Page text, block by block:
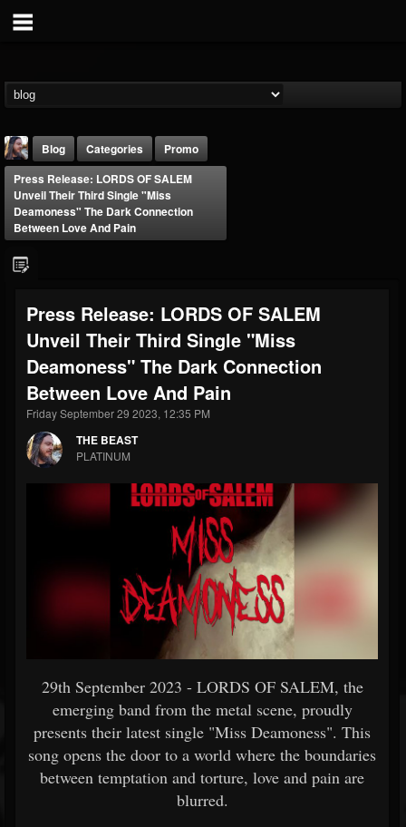
@thebeast
FOLLOWERS
203493
FOLLOWING
202954
UPDATES
41905
Forum
Blog Categories
Promo
Press Release: LORDS OF SALEM
Unveil Their Third Single "Miss
Deamoness" The Dark Connection
Between Love And Pain
Press Release: LORDS OF SALEM
Unveil Their Third Single "Miss
Deamoness" The Dark Connection
Between Love And Pain
Friday September 29 2023, 12:35 PM
THE BEAST
PLATINUM
29th September 2023 - LORDS OF SALEM, the
emerging band from the metal scene, proudly
presents their latest single "Miss Deamoness". This
song opens the door to a world where the boundaries
between temptation and torture, love and pain are
blurred.